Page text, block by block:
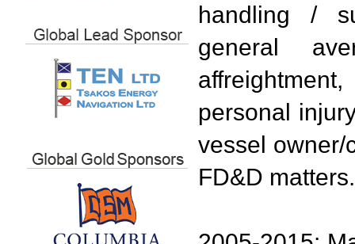
handling /
general
personal
vessel owner/
FD&D matters.